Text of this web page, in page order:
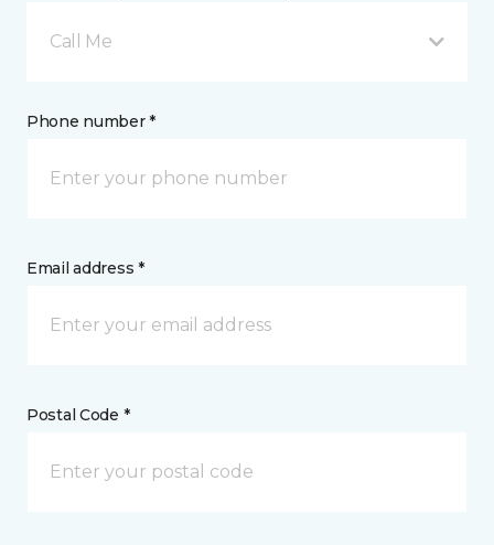
Call Me
Phone number *
Email address *
Postal Code *